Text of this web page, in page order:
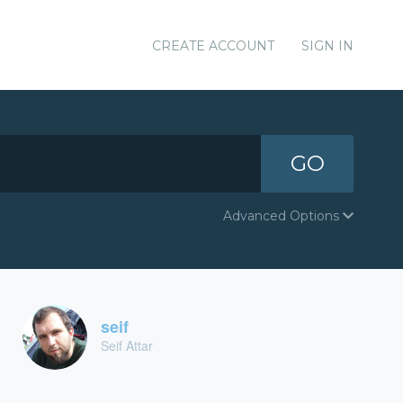
CREATE ACCOUNT SIGN IN
GO
Advanced Options
seif
Seif Attar